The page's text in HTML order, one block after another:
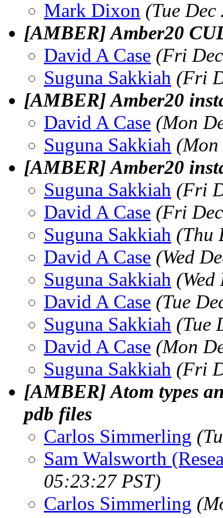
Mark Dixon (Tue
[AMBER] Amber20
David A Case (Fri
Suguna Sakkiah (Fri
[AMBER] Amber20
David A Case (Mon
Suguna Sakkiah (Mon
[AMBER] Amber20
Suguna Sakkiah (Fri
David A Case (Fri
Suguna Sakkiah (Thu
David A Case (Wed
Suguna Sakkiah
David A Case (Tue
Suguna Sakkiah (Tue
David A Case (Mon
Suguna Sakkiah (Fri
[AMBER] Atom types
pdb files
Carlos Simmerling
Sam Walsworth
05:23:27 PST)
Carlos Simmerling